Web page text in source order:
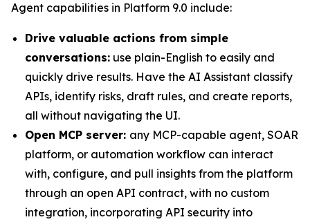
Agent capabilities in Platform 9.0 include:
Drive valuable actions from simple
conversations: use plain-English to easily and
quickly drive results. Have the AI Assistant classify
APIs, identify risks, draft rules, and create reports,
all without navigating the UI.
Open MCP server: any MCP-capable agent, SOAR
platform, or automation workflow can interact
with, configure, and pull insights from the platform
through an open API contract, with no custom
integration, incorporating API security into